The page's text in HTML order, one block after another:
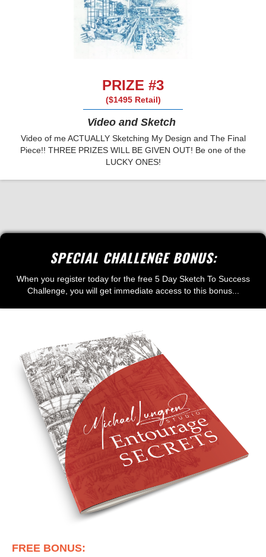
PRIZE #3
($1495 Retail)
Video and Sketch
Video of me ACTUALLY Sketching My Design and The Final
Piece!! THREE PRIZES WILL BE GIVEN OUT! Be one of the
LUCKY ONES!
SPECIAL CHALLENGE BONUS:
When you register today for the free 5 Day Sketch To Success
Challenge, you will get immediate access to this bonus...
FREE BONUS: